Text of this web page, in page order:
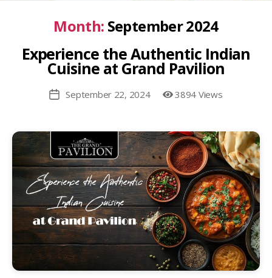
Month: September 2024
Experience the Authentic Indian
Cuisine at Grand Pavilion
PostSeptember 22, 2024 3894 Views